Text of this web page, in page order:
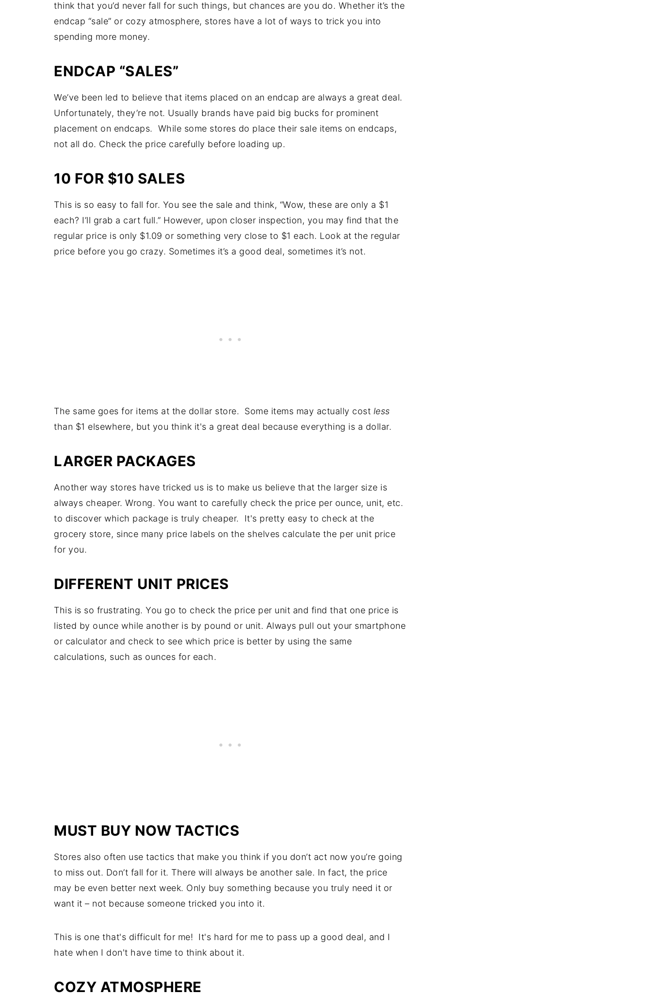
think that you’d never fall for such things, but chances are you do. Whether it’s the
endcap “sale” or cozy atmosphere, stores have a lot of ways to trick you into
spending more money.
ENDCAP “SALES”
We’ve been led to believe that items placed on an endcap are always a great deal.
Unfortunately, they’re not. Usually brands have paid big bucks for prominent
placement on endcaps. While some stores do place their sale items on endcaps,
not all do. Check the price carefully before loading up.
10 FOR $10 SALES
This is so easy to fall for. You see the sale and think, “Wow, these are only a $1
each? I’ll grab a cart full.” However, upon closer inspection, you may find that the
regular price is only $1.09 or something very close to $1 each. Look at the regular
price before you go crazy. Sometimes it’s a good deal, sometimes it’s not.
The same goes for items at the dollar store. Some items may actually cost less
than $1 elsewhere, but you think it's a great deal because everything is a dollar.
LARGER PACKAGES
Another way stores have tricked us is to make us believe that the larger size is
always cheaper. Wrong. You want to carefully check the price per ounce, unit, etc.
to discover which package is truly cheaper. It's pretty easy to check at the
grocery store, since many price labels on the shelves calculate the per unit price
for you.
DIFFERENT UNIT PRICES
This is so frustrating. You go to check the price per unit and find that one price is
listed by ounce while another is by pound or unit. Always pull out your smartphone
or calculator and check to see which price is better by using the same
calculations, such as ounces for each.
MUST BUY NOW TACTICS
Stores also often use tactics that make you think if you don’t act now you’re going
to miss out. Don’t fall for it. There will always be another sale. In fact, the price
may be even better next week. Only buy something because you truly need it or
want it – not because someone tricked you into it.
This is one that's difficult for me! It's hard for me to pass up a good deal, and I
hate when I don't have time to think about it.
COZY ATMOSPHERE